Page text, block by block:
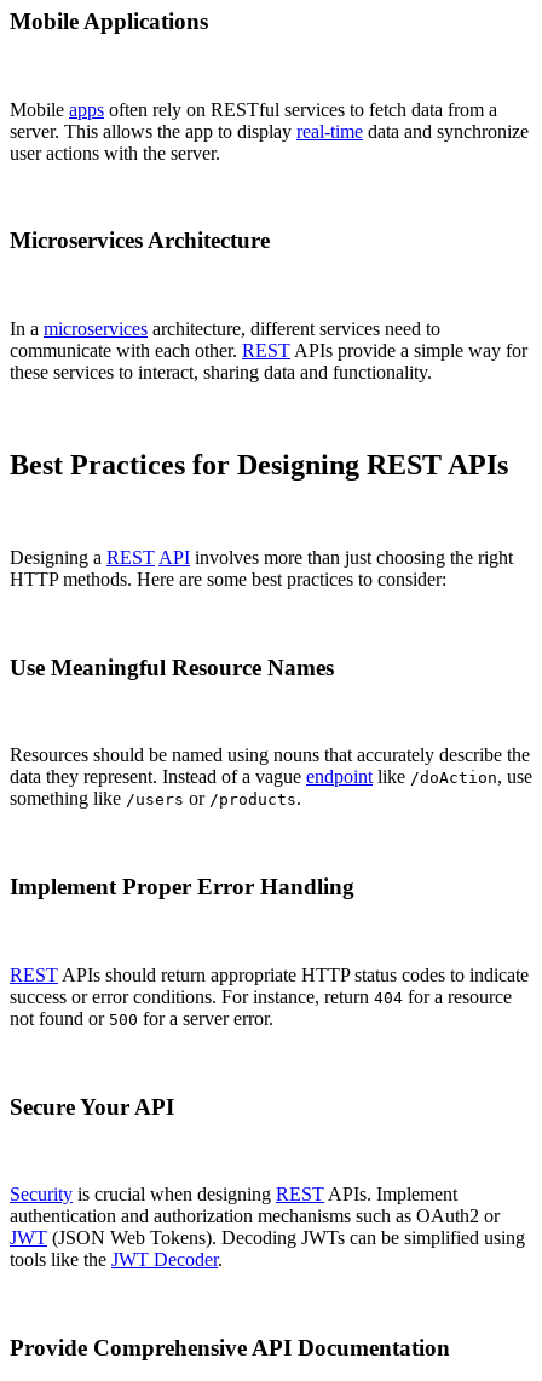
Mobile Applications
Mobile apps often rely on RESTful services to fetch data from a
server. This allows the app to display real-time data and synchronize
user actions with the server.
Microservices Architecture
In a microservices architecture, different services need to
communicate with each other. REST APIs provide a simple way for
these services to interact, sharing data and functionality.
Best Practices for Designing REST APIs
Designing a REST API involves more than just choosing the right
HTTP methods. Here are some best practices to consider:
Use Meaningful Resource Names
Resources should be named using nouns that accurately describe the
data they represent. Instead of a vague endpointlike /doAction, use
something like /users or /products.
Implement Proper Error Handling
REST APIs should return appropriate HTTP status codes to indicate
success or error conditions. For instance, return 404 for a resource
not found or 500 for a server error.
Secure Your API
Security is crucial when designing REST APIs. Implement
authentication and authorization mechanisms such as OAuth2 or
JWT (JSON Web Tokens). Decoding JWTs can be simplified using
tools like the JWT Decoder.
Provide Comprehensive API Documentation